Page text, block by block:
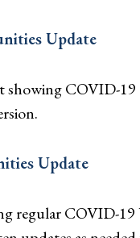
Update
showing COVID-
Update
regular COVID-